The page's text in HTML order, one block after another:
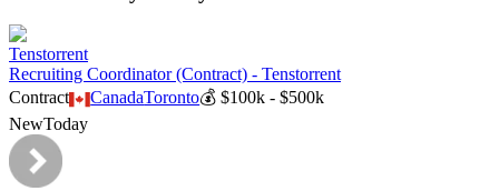
Tenstorrent
Recruiting Coordinator (Contract) - Tenstorrent
Contract
CanadaToronto💰$100k - $500k
NewToday